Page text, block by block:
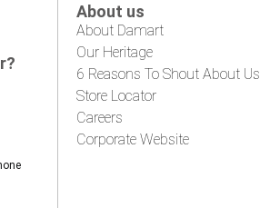
About us
About Damart
Our Heritage
6 Reasons To Shout About Us
Store Locator
Careers
Corporate Website